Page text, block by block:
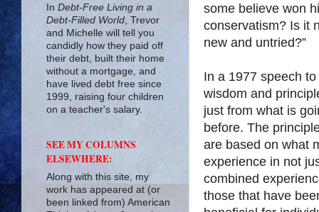
some believe won
conservatism? Is it
new and untried?”
In a 1977 speech
wisdom and
just from what is
before. The
are based on what
experience in not
combined
those that have
In Debt-Free Living in a
Debt-Filled World , Trevor
and Michelle will tell you
candidly how they paid off
their debt, built their home
without a mortgage, and
have lived debt free since
1999, raising four children
on a teacher's salary.
SEE MY COLUMNS
ELSEWHERE:
Along with this site, my
work has appeared at (or
been linked from) American